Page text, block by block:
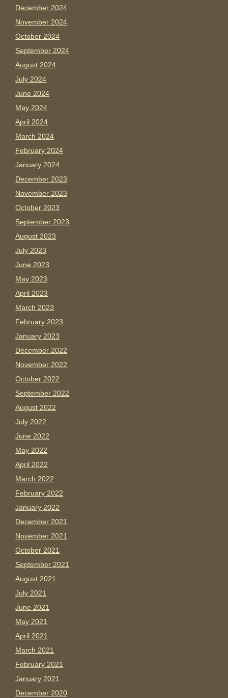
December 2024
November 2024
October 2024
September 2024
August 2024
July 2024
June 2024
May 2024
April 2024
March 2024
February 2024
January 2024
December 2023
November 2023
October 2023
September 2023
August 2023
July 2023
June 2023
May 2023
April 2023
March 2023
February 2023
January 2023
December 2022
November 2022
October 2022
September 2022
August 2022
July 2022
June 2022
May 2022
April 2022
March 2022
February 2022
January 2022
December 2021
November 2021
October 2021
September 2021
August 2021
July 2021
June 2021
May 2021
April 2021
March 2021
February 2021
January 2021
December 2020